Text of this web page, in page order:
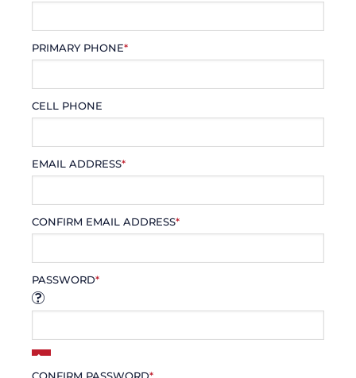
PRIMARY PHONE*
CELL PHONE
EMAIL ADDRESS*
CONFIRM EMAIL ADDRESS*
PASSWORD*